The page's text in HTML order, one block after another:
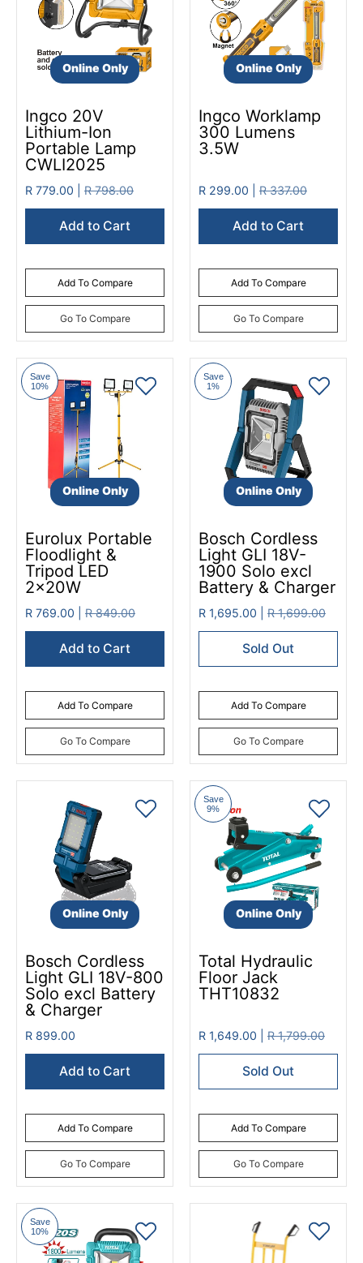
Online Only
Ingco 20V
Lithium-Ion
Portable Lamp
CWLI2025
R 779.00 | R 798.00
Add to Cart
Add To Compare
Go To Compare
Online Only
Ingco Worklamp
300 Lumens
3.5W
R 299.00 | R 337.00
Add to Cart
Add To Compare
Go To Compare
Save
10%
Online Only
Eurolux Portable
Floodlight &
Tripod LED
2x20W
R 769.00 | R 849.00
Add to Cart
Add To Compare
Go To Compare
Save
1%
Online Only
Bosch Cordless
Light GLI 18V-
1900 Solo excl
Battery & Charger
R 1,695.00 | R 1,699.00
Sold Out
Add To Compare
Go To Compare
Online Only
Bosch Cordless
Light GLI 18V-800
Solo excl Battery
& Charger
R 899.00
Add to Cart
Add To Compare
Go To Compare
Save
9%
Online Only
Total Hydraulic
Floor Jack
THT10832
R 1,649.00 | R 1,799.00
Sold Out
Add To Compare
Go To Compare
Save
10%